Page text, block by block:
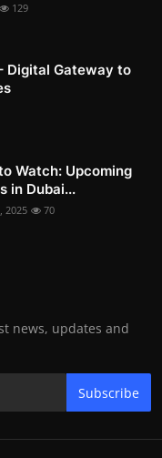
129
Digital Gateway to
Watch: Upcoming
in Dubai...
2025 70
news, updates and
Subscribe